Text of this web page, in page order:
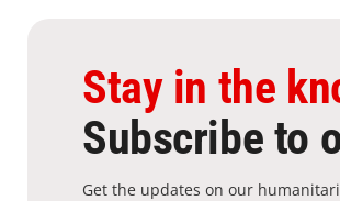
Stay in the
Subscribe to
Get the updates on our